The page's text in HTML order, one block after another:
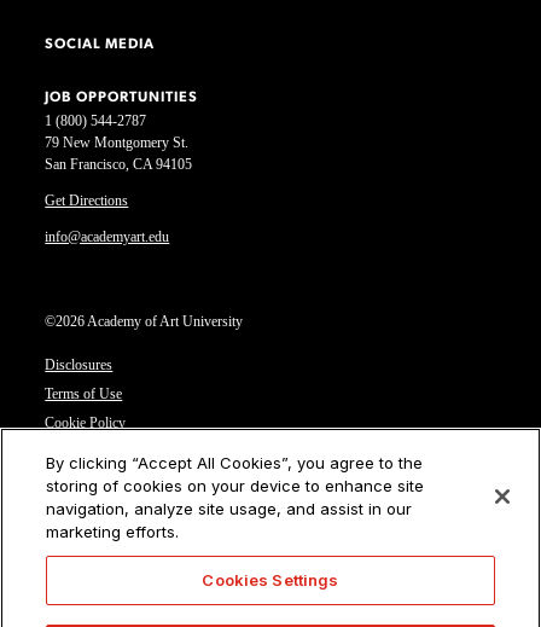
1 (800) 544-2787
79 New Montgomery St.
San Francisco, CA 94105
Get Directions
info@academyart.edu
©2026 Academy of Art University
Disclosures
Terms of Use
Cookie Policy
Privacy Notice
Cookies Settings
CA Residents: Do not sell or share my personal information
SOCIAL MEDIA
JOB OPPORTUNITIES
By clicking “Accept All Cookies”, you agree to the
storing of cookies on your device to enhance site
navigation, analyze site usage, and assist in our
marketing efforts.
Cookies Settings